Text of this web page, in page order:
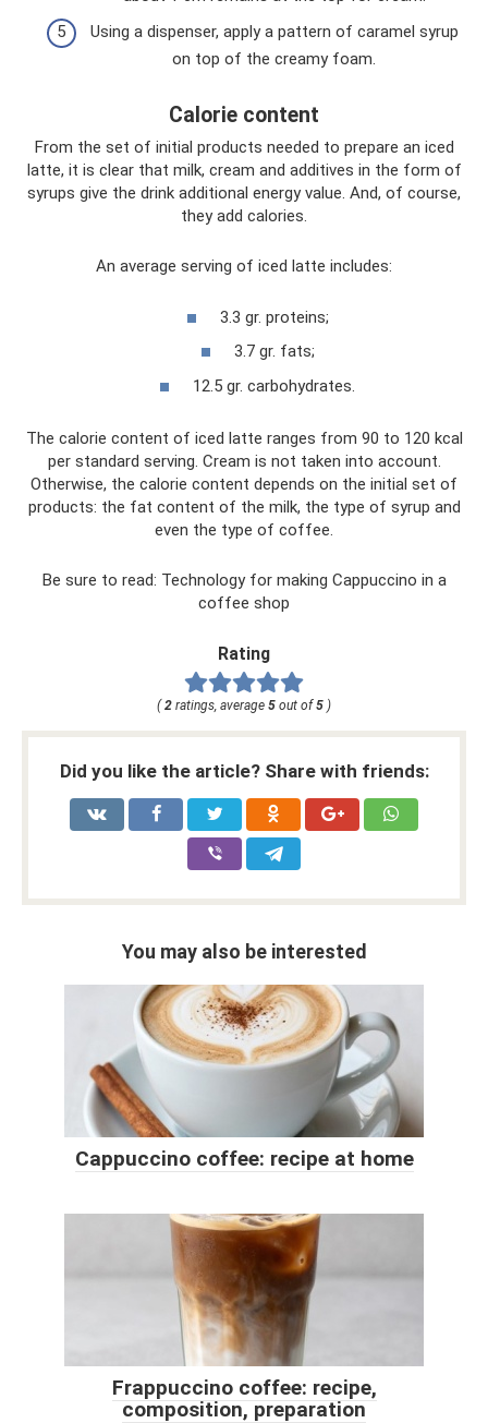
Using a dispenser, apply a pattern of caramel syrup
on top of the creamy foam.
Calorie content
From the set of initial products needed to prepare an iced
latte, it is clear that milk, cream and additives in the form of
syrups give the drink additional energy value. And, of course,
they add calories.
An average serving of iced latte includes:
3.3 gr. proteins;
3.7 gr. fats;
12.5 gr. carbohydrates.
The calorie content of iced latte ranges from 90 to 120 kcal
per standard serving. Cream is not taken into account.
Otherwise, the calorie content depends on the initial set of
products: the fat content of the milk, the type of syrup and
even the type of coffee.
Be sure to read: Technology for making Cappuccino in a
coffee shop
Rating
(2 ratings, average 5 out of5 )
Did you like the article? Share with friends:
You may also be interested
Cappuccino coffee: recipe at home
Frappuccino coffee: recipe,
composition, preparation